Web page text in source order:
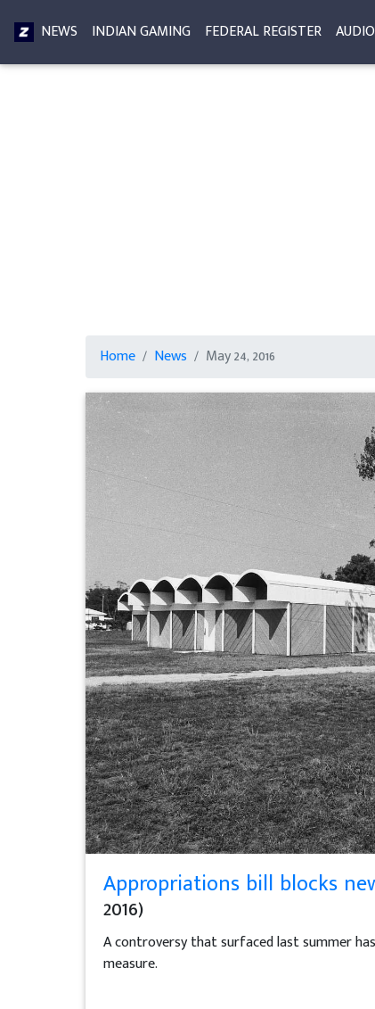
NEWS INDIAN GAMING FEDERAL REGISTER AUDIO
Home News May 24, 2016
Appropriations bill blocks
2016)
A controversy that surfaced last summer
measure.